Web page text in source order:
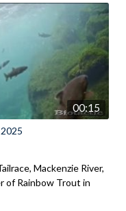
00:15
Mackenzie River,
of Rainbow Trout in